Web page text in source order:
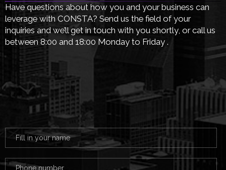
Have questions about how you and your business can
leverage with CONSTA? Send us the field of your
inquiries and we’ll get in touch with you shortly, or call us
between 8:00 and 18:00 Monday to Friday .